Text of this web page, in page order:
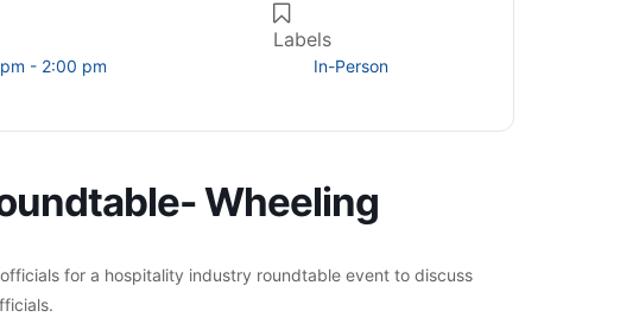
- 2:00 pm
Labels
In-Person
Wheeling
for a hospitality industry roundtable event to discuss